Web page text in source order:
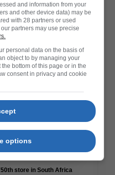
here are our options
store in South Africa
and information from your
and other device data) may be
with 28 partners or used
partners may use precise
personal data on the basis of
object to by managing your
bottom of this page or in the
consent in privacy and cookie
options